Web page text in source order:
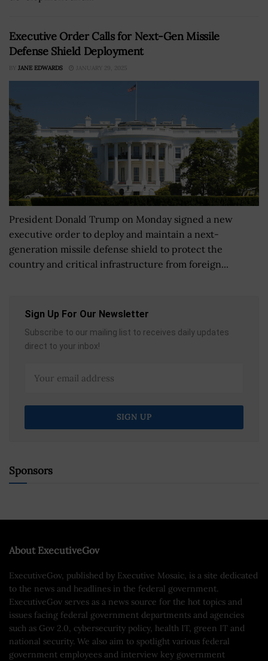
Executive Order Calls for Next-Gen Missile
Defense Shield Deployment
BY JANE EDWARDS JANUARY 29, 2025
President Donald Trump on Monday signed a new
executive order to deploy and maintain a next-
generation missile defense shield to protect the
country and critical infrastructure from foreign...
Sign Up For Our Newsletter
Subscribe to our mailing list to receives daily updates
direct to your inbox!
Sponsors
About ExecutiveGov
ExecutiveGov, published by Executive Mosaic, is a site dedicated
to the news and headlines in the federal government.
ExecutiveGov serves as a news source for the hot topics and
issues facing federal government departments and agencies
such as Gov 2.0, cybersecurity policy, health IT, green IT and
national security. We also aim to spotlight various federal
government employees and interview key government